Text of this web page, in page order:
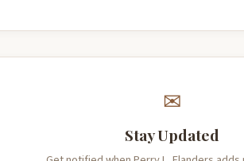
✉
Stay Updated